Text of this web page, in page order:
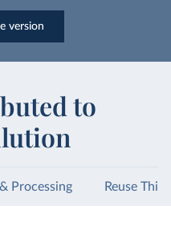
version
to
Processing Reuse This